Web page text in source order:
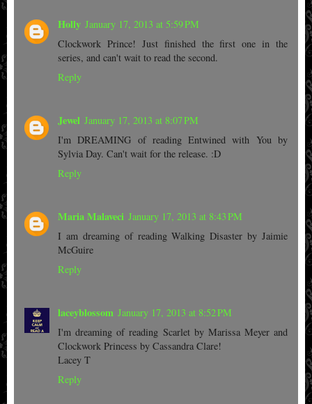
Holly January 17, 2013 at 5:59 PM
Clockwork Prince! Just finished the first one in the
series, and can't wait to read the second.
Reply
Jewel January 17, 2013 at 8:07 PM
I'm DREAMING of reading Entwined with You by
Sylvia Day. Can't wait for the release. :D
Reply
Maria Malaveci January 17, 2013 at 8:43 PM
I am dreaming of reading Walking Disaster by Jaimie
McGuire
Reply
laceyblossom January 17, 2013 at 8:52 PM
I'm dreaming of reading Scarlet by Marissa Meyer and
Clockwork Princess by Cassandra Clare!
Lacey T
Reply